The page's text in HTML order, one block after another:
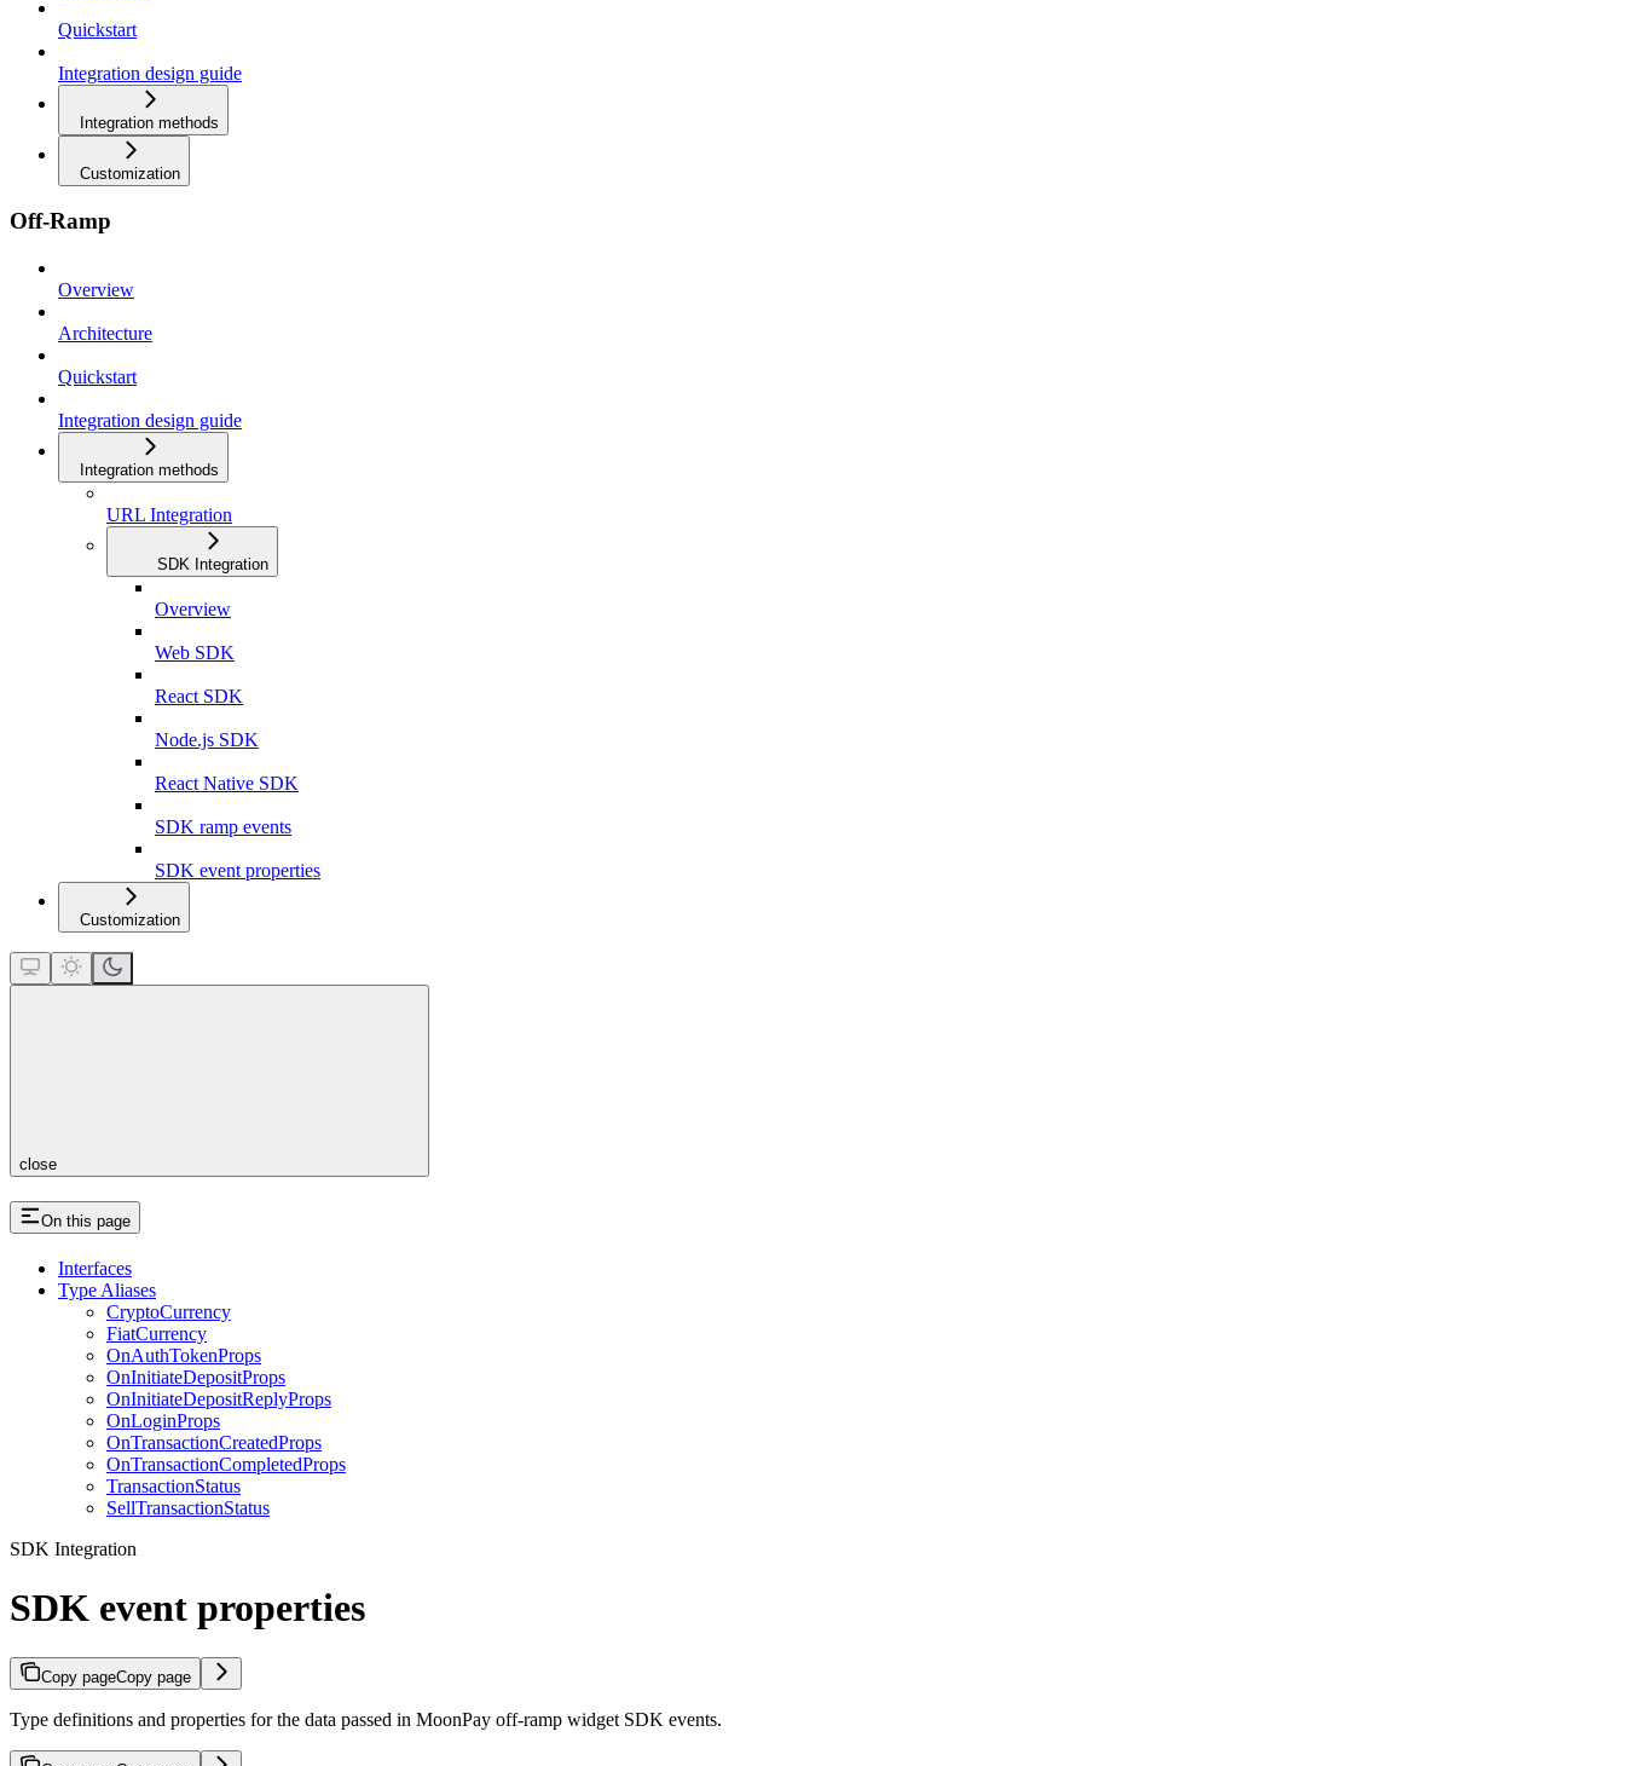
Quickstart
Integration design guide
Integration methods
Customization
Off-Ramp
Overview
Architecture
Quickstart
Integration design guide
Integration methods
URL Integration
SDK Integration
Overview
Web SDK
React SDK
Node.js SDK
React Native SDK
SDK ramp events
SDK event properties
Customization
close
On this page
Interfaces
Type Aliases
CryptoCurrency
FiatCurrency
OnAuthTokenProps
OnInitiateDepositProps
OnInitiateDepositReplyProps
OnLoginProps
OnTransactionCreatedProps
OnTransactionCompletedProps
TransactionStatus
SellTransactionStatus
SDK Integration
SDK event properties
Copy pageCopy page
Type definitions and properties for the data passed in MoonPay off-ramp widget SDK events.